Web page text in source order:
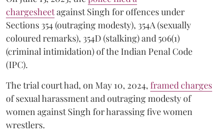
chargesheetagainst Singh for offences under
Sections 354 (outraging modesty), 354A (sexually
coloured remarks), 354D (stalking) and 506(1)
(criminal intimidation) of the Indian Penal Code
(IPC).
The trial court had, on May 10, 2024, framed charges
of sexual harassment and outraging modesty of
women against Singh for harassing five women
wrestlers.